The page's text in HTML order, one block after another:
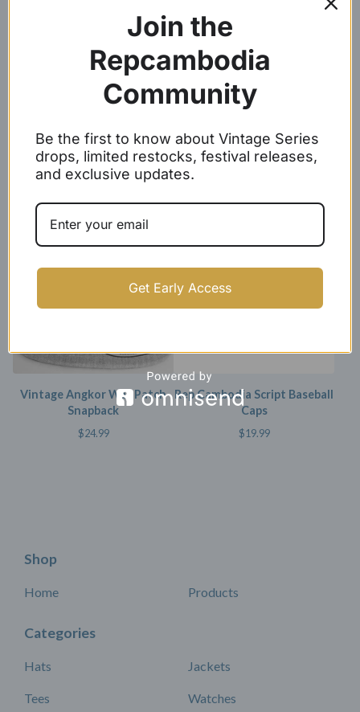
White Embroidery Angkor
Wat Dad Caps
$25.00
REP CAMBODIA SNAPBACKS
Vintage Angkor Wat Patch
Snapback
$24.99
Rep Cambodia Script Baseball
Caps
$19.99
Shop
Home Products
Categories
Hats
Tees
Jackets
Watches
Join the
Repcambodia
Community
Be the first to know about Vintage Series
drops, limited restocks, festival releases,
and exclusive updates.
Get Early Access